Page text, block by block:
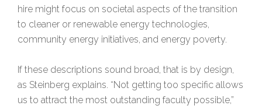
hire might focus on societal aspects of the transition
to cleaner or renewable energy technologies,
community energy initiatives, and energy poverty.
If these descriptions sound broad, that is by design,
as Steinberg explains. “Not getting too specific allows
us to attract the most outstanding faculty possible,”